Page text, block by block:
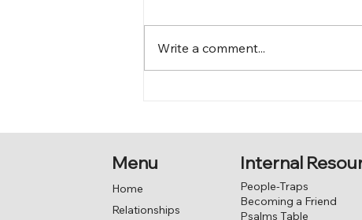
Write a comment...
Menu Internal
Home
Relationships
People-Traps
Becoming a Friend
Psalms Table